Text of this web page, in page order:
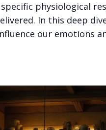
physiological
In this deep
our emotions